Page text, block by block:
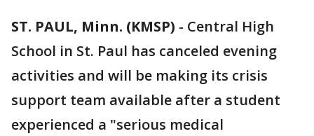
ST. PAUL, Minn. (KMSP) - Central High
School in St. Paul has canceled evening
activities and will be making its crisis
support team available after a student
experienced a "serious medical